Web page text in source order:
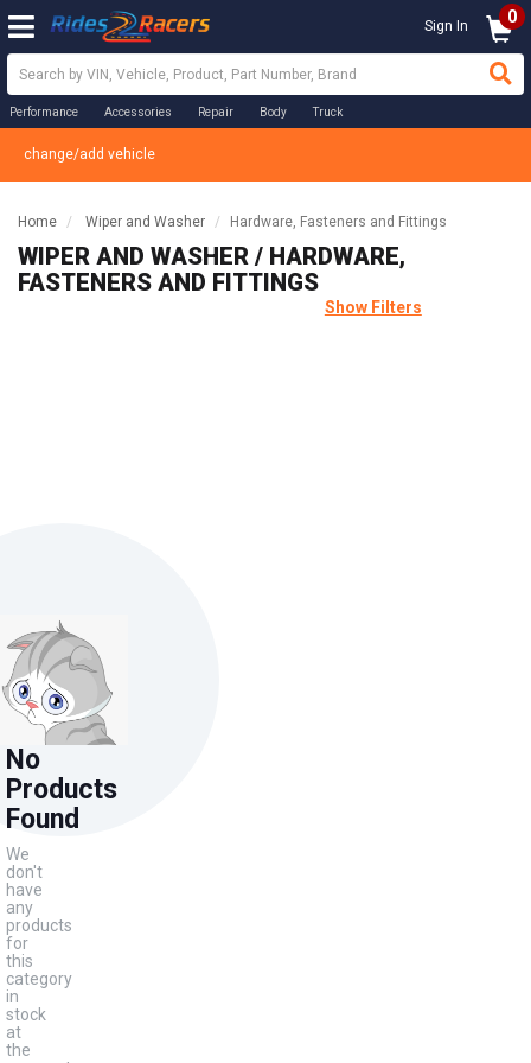
Sign In 0
Performance Accessories Repair Body Truck
change/add vehicle
Home Wiper and Washer Hardware, Fasteners and Fittings
WIPER AND WASHER / HARDWARE,
FASTENERS AND FITTINGS
Show Filters
No
Products
Found
We
don't
have
any
products
for
this
category
in
stock
at
the